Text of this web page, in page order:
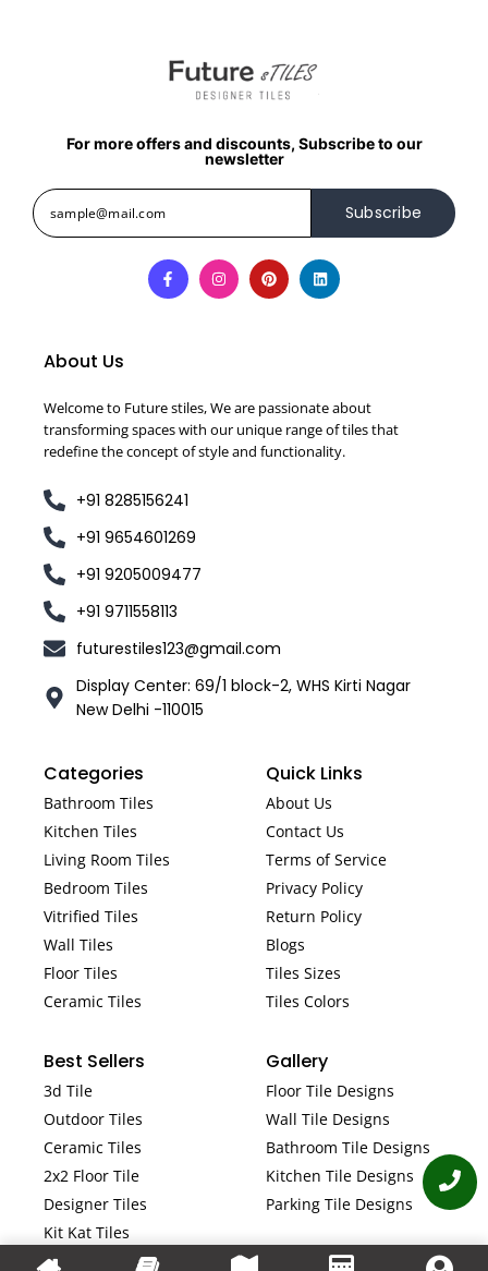
For more offers and discounts, Subscribe to our
newsletter
Subscribe
About Us
Welcome to Future stiles, We are passionate about
transforming spaces with our unique range of tiles that
redefine the concept of style and functionality.
+91 8285156241
+91 9654601269
+91 9205009477
+91 9711558113
futurestiles123@gmail.com
Display Center: 69/1 block-2, WHS Kirti Nagar
New Delhi -110015
Categories
Bathroom Tiles
Kitchen Tiles
Living Room Tiles
Bedroom Tiles
Vitrified Tiles
Wall Tiles
Floor Tiles
Ceramic Tiles
Quick Links
About Us
Contact Us
Terms of Service
Privacy Policy
Return Policy
Blogs
Tiles Sizes
Tiles Colors
Best Sellers
3d Tile
Outdoor Tiles
Ceramic Tiles
2x2 Floor Tile
Designer Tiles
Kit Kat Tiles
Fluted Tiles
Gallery
Floor Tile Designs
Wall Tile Designs
Bathroom Tile Designs
Kitchen Tile Designs
Parking Tile Designs